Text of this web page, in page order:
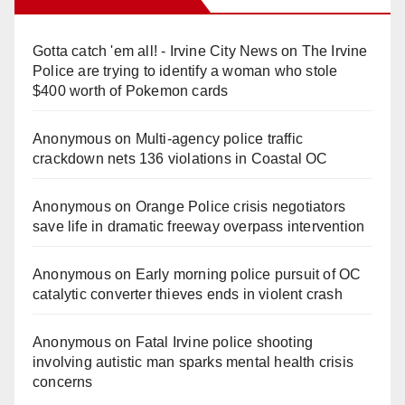
Gotta catch 'em all! - Irvine City Newson The Irvine
Police are trying to identify a woman who stole
$400 worth of Pokemon cards
Anonymouson Multi‑agency police traffic
crackdown nets 136 violations in Coastal OC
Anonymouson Orange Police crisis negotiators
save life in dramatic freeway overpass intervention
Anonymouson Early morning police pursuit of OC
catalytic converter thieves ends in violent crash
Anonymouson Fatal Irvine police shooting
involving autistic man sparks mental health crisis
concerns